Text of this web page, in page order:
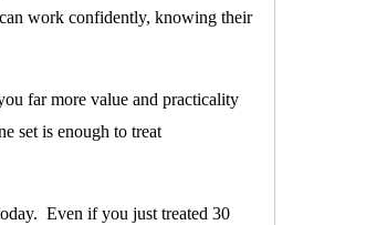
work confidently, knowing their
far more value and practicality
set is enough to treat
Even if you just treated 30